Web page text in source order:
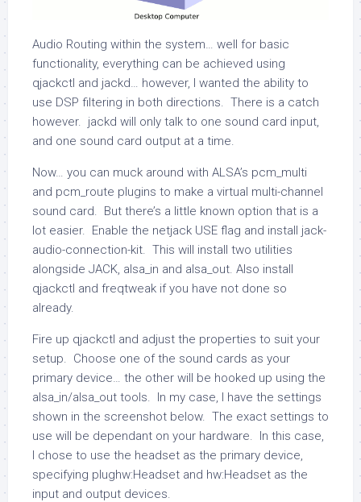
Audio Routing within the system… well for basic
functionality, everything can be achieved using
qjackctl and jackd… however, I wanted the ability to
use DSP filtering in both directions. There is a catch
however. jackd will only talk to one sound card input,
and one sound card output at a time.
Now… you can muck around with ALSA’s pcm_multi
and pcm_route plugins to make a virtual multi-channel
sound card. But there’s a little known option that is a
lot easier. Enable the netjack USE flag and install jack-
audio-connection-kit. This will install two utilities
alongside JACK, alsa_in and alsa_out. Also install
qjackctl and freqtweak if you have not done so
already.
Fire up qjackctl and adjust the properties to suit your
setup. Choose one of the sound cards as your
primary device… the other will be hooked up using the
alsa_in/alsa_out tools. In my case, I have the settings
shown in the screenshot below. The exact settings to
use will be dependant on your hardware. In this case,
I chose to use the headset as the primary device,
specifying plughw:Headset and hw:Headset as the
input and output devices.